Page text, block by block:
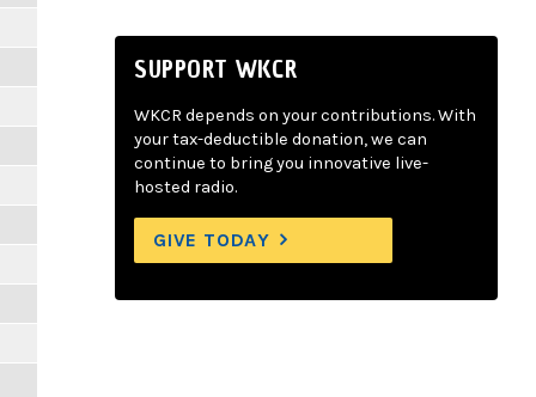
SUPPORT WKCR
WKCR depends on your contributions. With
your tax-deductible donation, we can
continue to bring you innovative live-
hosted radio.
GIVE TODAY